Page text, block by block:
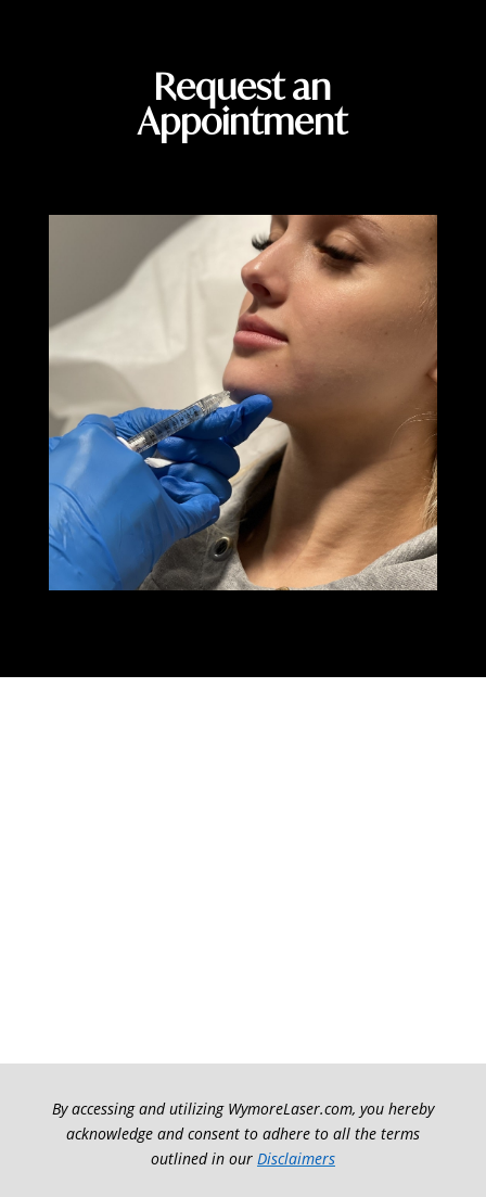
Request an
Appointment
By accessing and utilizing WymoreLaser.com, you hereby
acknowledge and consent to adhere to all the terms
outlined in our Disclaimers